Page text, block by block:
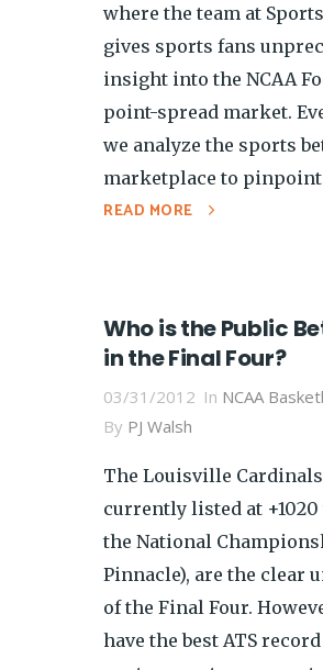
where the team at
gives sports fans
insight into the NCAA
point-spread market.
we analyze the sports
marketplace to pinpoint
READ MORE
Who is the Public
in the Final Four?
03/31/2012 In NCAA
By PJ Walsh
The Louisville
currently listed at
the National
Pinnacle), are the clear
of the Final Four.
have the best ATS